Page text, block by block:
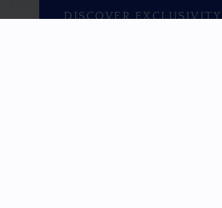
DISCOVER EXCLUSIVITY